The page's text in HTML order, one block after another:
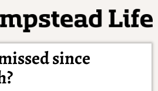
since